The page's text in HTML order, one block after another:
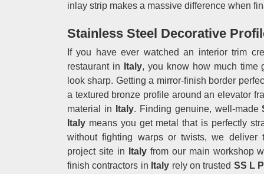
inlay strip makes a massive difference when
Stainless Steel Decorative
If you have ever watched an interior trim
restaurant in Italy, you know how much time
look sharp. Getting a mirror-finish border
a textured bronze profile around an elevator
material in
Italy. Finding genuine, well-made
Italy means you get metal that is perfectly
without fighting warps or twists, we deliver
project site in
Italyfrom our main workshop
finish contractors in Italy rely on trusted SS L